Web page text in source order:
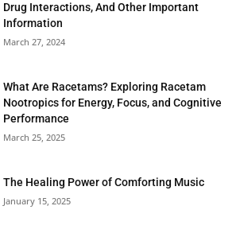
Drug Interactions, And Other Important
Information
March 27, 2024
What Are Racetams? Exploring Racetam
Nootropics for Energy, Focus, and Cognitive
Performance
March 25, 2025
The Healing Power of Comforting Music
January 15, 2025